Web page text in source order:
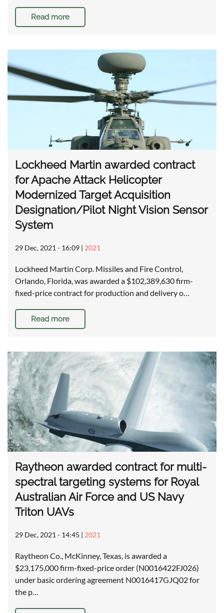
Read more
Lockheed Martin awarded contract
for Apache Attack Helicopter
Modernized Target Acquisition
Designation/Pilot Night Vision Sensor
System
29 Dec, 2021 - 16:09 | 2021
Lockheed Martin Corp. Missiles and Fire Control,
Orlando, Florida, was awarded a $102,389,630 firm-
fixed-price contract for production and delivery o…
Read more
Raytheon awarded contract for multi-
spectral targeting systems for Royal
Australian Air Force and US Navy
Triton UAVs
29 Dec, 2021 - 14:45 | 2021
Raytheon Co., McKinney, Texas, is awarded a
$23,175,000 firm-fixed-price order (N0016422FJ026)
under basic ordering agreement N0016417GJQ02 for
the p…